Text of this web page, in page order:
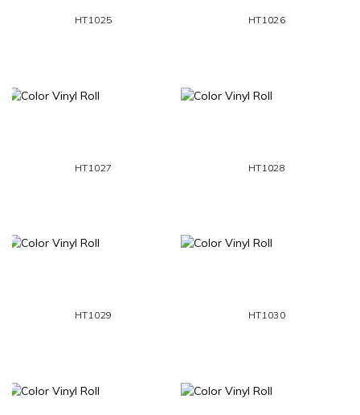
HT1025 HT1026
HT1027 HT1028
HT1029 HT1030